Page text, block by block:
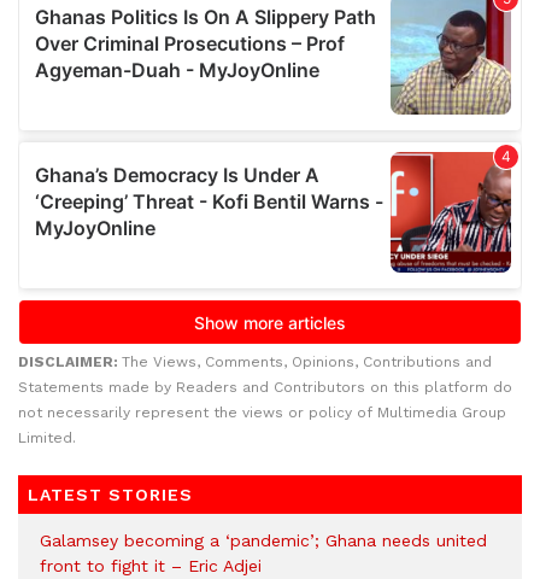
DISCLAIMER: The Views, Comments, Opinions, Contributions and
Statements made by Readers and Contributors on this platform do
not necessarily represent the views or policy of Multimedia Group
Limited.
LATEST STORIES
Galamsey becoming a ‘pandemic’; Ghana needs united
front to fight it – Eric Adjei